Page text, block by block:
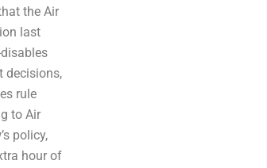
the Air
last
decisions,
rule
to Air
policy,
hour of